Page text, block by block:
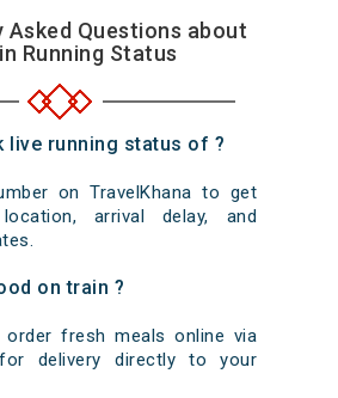
Asked Questions about
Running Status
live running status of ?
on TravelKhana to get
arrival delay, and
on train ?
order fresh meals online via
for delivery directly to your